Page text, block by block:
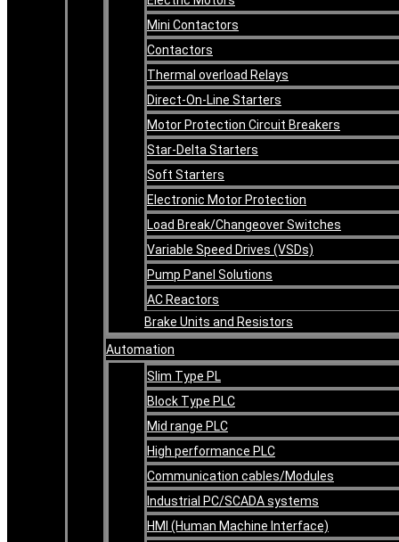
Mini Contactors
Contactors
Thermal overload Relays
Direct-On-Line Starters
Motor Protection Circuit Breakers
Star-Delta Starters
Soft Starters
Electronic Motor Protection
Load Break/Changeover Switches
Variable Speed Drives (VSDs)
Pump Panel Solutions
AC Reactors
Brake Units and Resistors
Automation
Slim Type PL
Block Type PLC
Mid range PLC
High performance PLC
Communication cables/Modules
Industrial PC/SCADA systems
HMI (Human Machine Interface)